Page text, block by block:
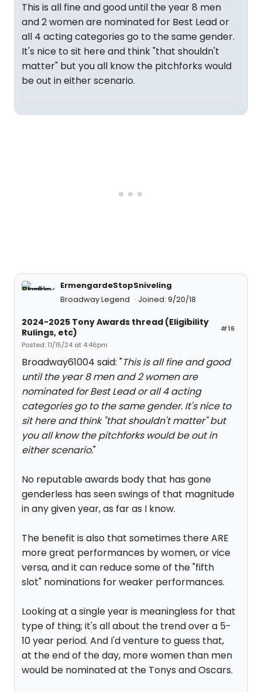
This is all fine and good until the year 8 men
and 2 women are nominated for Best Lead or
all 4 acting categories go to the same gender.
It's nice to sit here and think "that shouldn't
matter" but you all know the pitchforks would
be out in either scenario.
ErmengardeStopSniveling
Broadway Legend
Joined: 9/20/18
#16
2024-2025 Tony Awards thread (Eligibility
Rulings, etc)
Posted: 11/15/24 at 4:46pm
Broadway61004 said: "This is all fine and good
until the year 8 men and 2 women are
nominated for Best Lead or all 4 acting
categories go to the same gender. It's nice to
sit here and think "that shouldn't matter" but
you all know the pitchforks would be out in
either scenario."
No reputable awards body that has gone
genderless has seen swings of that magnitude
in any given year, as far as I know.
The benefit is also that sometimes there ARE
more great performances by women, or vice
versa, and it can reduce some of the "fifth
slot" nominations for weaker performances.
Looking at a single year is meaningless for that
type of thing; it's all about the trend over a 5-
10 year period. And I'd venture to guess that,
at the end of the day, more women than men
would be nominated at the Tonys and Oscars.